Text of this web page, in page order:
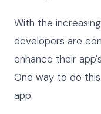
With the
developers are
enhance their
One way to do
app.